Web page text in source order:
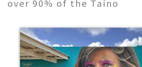
over 90% of the Taíno